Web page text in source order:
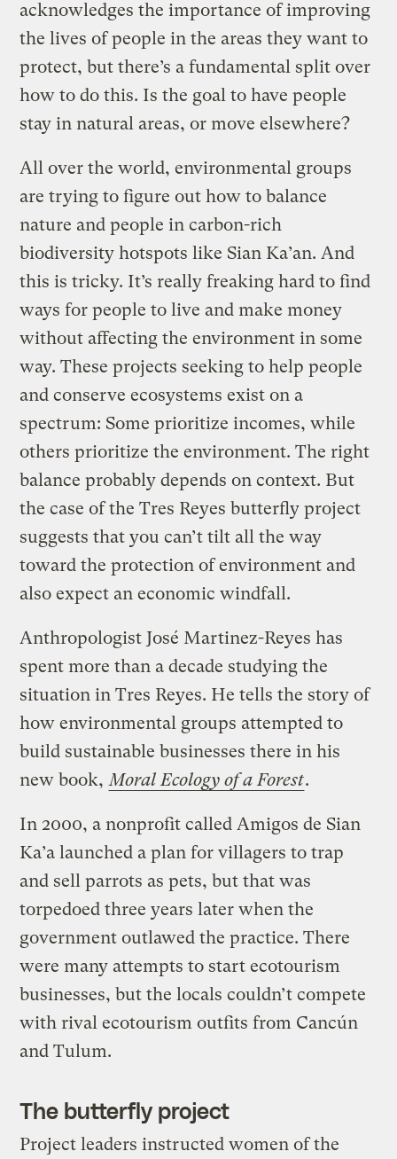
acknowledges the importance of improving
the lives of people in the areas they want to
protect, but there’s a fundamental split over
how to do this. Is the goal to have people
stay in natural areas, or move elsewhere?
All over the world, environmental groups
are trying to figure out how to balance
nature and people in carbon-rich
biodiversity hotspots like Sian Ka’an. And
this is tricky. It’s really freaking hard to find
ways for people to live and make money
without affecting the environment in some
way. These projects seeking to help people
and conserve ecosystems exist on a
spectrum: Some prioritize incomes, while
others prioritize the environment. The right
balance probably depends on context. But
the case of the Tres Reyes butterfly project
suggests that you can’t tilt all the way
toward the protection of environment and
also expect an economic windfall.
Anthropologist José Martinez-Reyes has
spent more than a decade studying the
situation in Tres Reyes. He tells the story of
how environmental groups attempted to
build sustainable businesses there in his
new book,Moral Ecology of a Forest.
In 2000, a nonprofit called Amigos de Sian
Ka’a launched a plan for villagers to trap
and sell parrots as pets, but that was
torpedoed three years later when the
government outlawed the practice. There
were many attempts to start ecotourism
businesses, but the locals couldn’t compete
with rival ecotourism outfits from Cancún
and Tulum.
The butterfly project
Project leaders instructed women of the